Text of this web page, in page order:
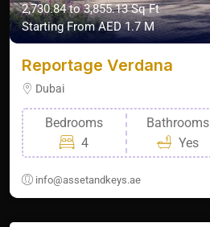
2,730.84 to 3,855.13 Sq Ft
Starting FromAED 1.7 M
Reportage Verdana
Dubai
Bedrooms
4
Bathrooms
Yes
info@assetandkeys.ae